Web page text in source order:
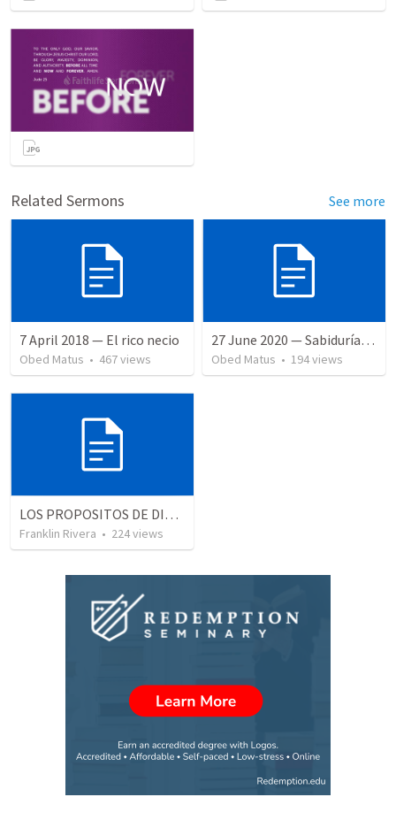
Related Sermons See more
7 April 2018 — El rico necio
Obed Matus • 467views
27 June 2020 — Sabiduría y necedad desvariada
Obed Matus • 194views
LOS PROPOSITOS DE DIOS | God's purposes
Franklin Rivera • 224views